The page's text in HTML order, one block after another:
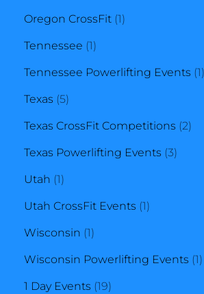
product
Oregon CrossFit 11
Tennessee 11
product
Tennessee Powerlifting Events 11
Texas 55
products
Texas CrossFit Competitions 22
Texas Powerlifting Events 33
Utah 11
product
Utah CrossFit Events 11
Wisconsin 11
product
Wisconsin Powerlifting Events 11
1 Day Events 1919